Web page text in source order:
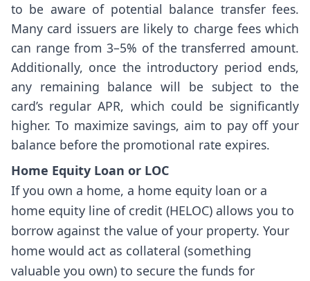
to be aware of potential balance transfer fees.
Many card issuers are likely to charge fees which
can range from 3–5% of the transferred amount.
Additionally, once the introductory period ends,
any remaining balance will be subject to the
card’s regular APR, which could be significantly
higher. To maximize savings, aim to pay off your
balance before the promotional rate expires.
Home Equity Loan or LOC
If you own a home, a home equity loan or a
home equity line of credit (HELOC) allows you to
borrow against the value of your property. Your
home would act as collateral (something
valuable you own) to secure the funds for